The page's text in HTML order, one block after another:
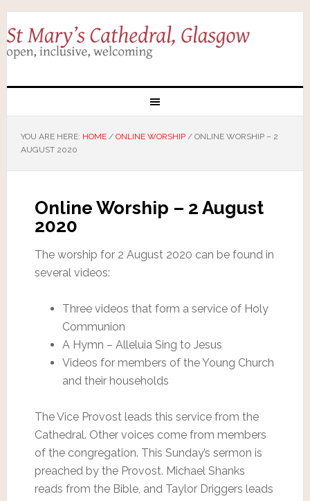
YOU ARE HERE: HOME / ONLINE WORSHIP /ONLINE WORSHIP – 2
AUGUST 2020
Online Worship – 2 August
2020
The worship for 2 August 2020 can be found in
several videos:
Three videos that form a service of Holy
Communion
A Hymn – Alleluia Sing to Jesus
Videos for members of the Young Church
and their households
The Vice Provost leads this service from the
Cathedral. Other voices come from members
of the congregation. This Sunday’s sermon is
preached by the Provost. Michael Shanks
reads from the Bible, and Taylor Driggers leads